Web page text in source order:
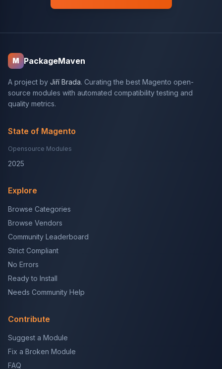
M PackageMaven
A project by Jiří Brada. Curating the best Magento open-
source modules with automated compatibility testing and
quality metrics.
State of Magento
Opensource Modules
2025
Explore
Browse Categories
Browse Vendors
Community Leaderboard
Strict Compliant
No Errors
Ready to Install
Needs Community Help
Contribute
Suggest a Module
Fix a Broken Module
FAQ